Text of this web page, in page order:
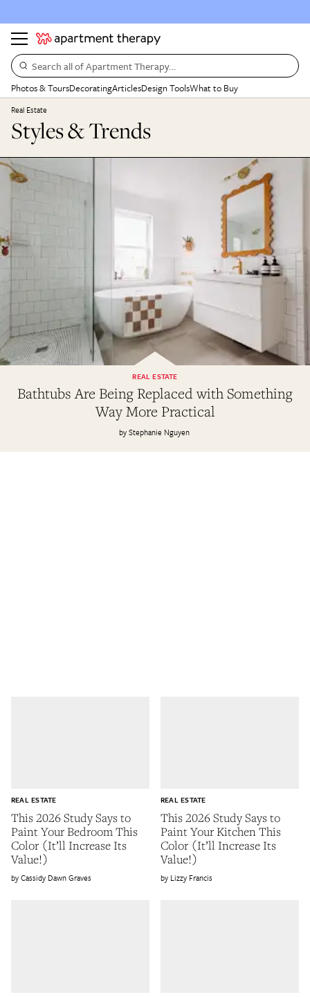
Search all of Apartment Therapy…
Photos & ToursDecoratingArticlesDesign ToolsWhat to Buy
Real Estate
Styles & Trends
Bathtubs Are Being Replaced with Something
Way More Practical
REAL ESTATE
Stephanie Nguyen
This 2026 Study Says to
Paint Your Bedroom This
Color (It’ll Increase Its
Value!)
REAL ESTATE
Cassidy Dawn Graves
This 2026 Study Says to
Paint Your Kitchen This
Color (It’ll Increase Its
Value!)
REAL ESTATE
Lizzy Francis